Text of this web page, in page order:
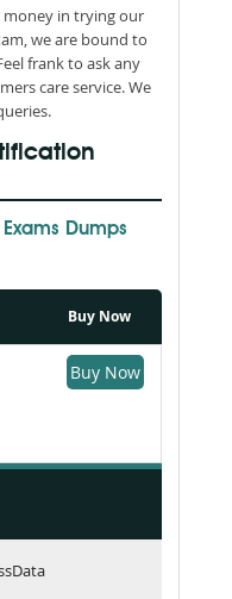
money in trying our
we are bound to
frank to ask any
care service. We
Dumps
Buy Now
Buy Now